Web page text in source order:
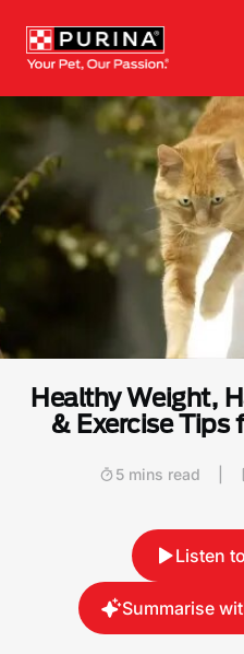
Healthy Weight,
& Exercise Tips
5 mins read
Listen
Summarise